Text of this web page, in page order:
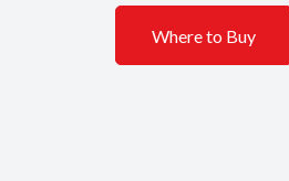
Where to Buy